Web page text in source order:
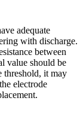
adequate
with discharge.
between
value should be
threshold, it may
electrode